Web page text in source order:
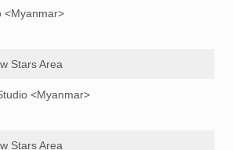
<Myanmar>
Stars Area
<Myanmar>
Stars Area